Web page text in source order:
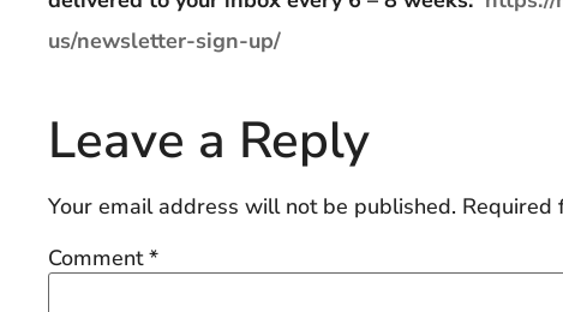
us/newsletter-sign-up/
Leave a Reply
Your email address will not be published. Required
Comment*